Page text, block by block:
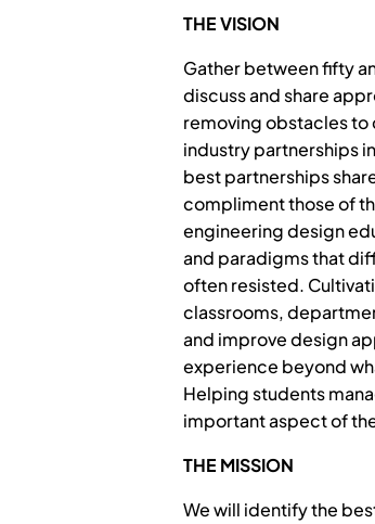
THE VISION
Gather between fifty
discuss and share
removing obstacles
industry partnerships
best partnerships
compliment those of
engineering design
and paradigms that
often resisted.
classrooms,
and improve design
experience beyond
Helping students
important aspect of
THE MISSION
We will identify the